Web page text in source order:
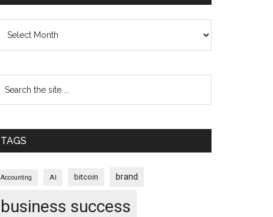
TAGS
Accounting AI bitcoin brand
business success